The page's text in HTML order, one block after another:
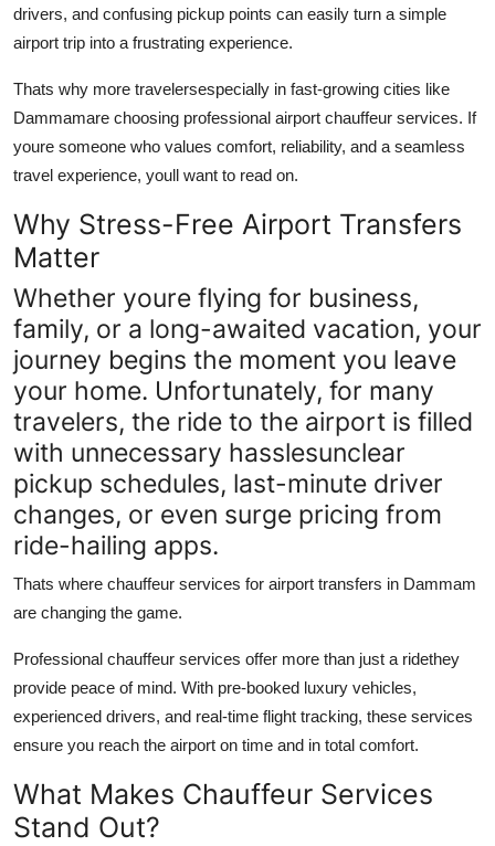
Support Number
How To
Top 10
drivers, and confusing pickup points can easily turn a simple
airport trip into a frustrating experience.
Thats why more travelersespecially in fast-growing cities like
Dammamare choosing professional airport chauffeur services. If
youre someone who values comfort, reliability, and a seamless
travel experience, youll want to read on.
Why Stress-Free Airport Transfers
Matter
Whether youre flying for business,
family, or a long-awaited vacation, your
journey begins the moment you leave
your home. Unfortunately, for many
travelers, the ride to the airport is filled
with unnecessary hasslesunclear
pickup schedules, last-minute driver
changes, or even surge pricing from
ride-hailing apps.
Thats where chauffeur services for airport transfers in Dammam
are changing the game.
Professional chauffeur services offer more than just a ridethey
provide peace of mind. With pre-booked luxury vehicles,
experienced drivers, and real-time flight tracking, these services
ensure you reach the airport on time and in total comfort.
What Makes Chauffeur Services
Stand Out?